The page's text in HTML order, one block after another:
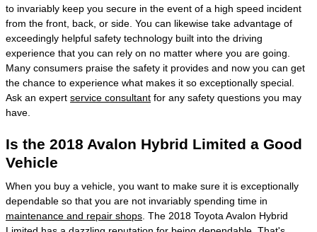
to invariably keep you secure in the event of a high speed incident
from the front, back, or side. You can likewise take advantage of
exceedingly helpful safety technology built into the driving
experience that you can rely on no matter where you are going.
Many consumers praise the safety it provides and now you can get
the chance to experience what makes it so exceptionally special.
Ask an expert service consultant for any safety questions you may
have.
Is the 2018 Avalon Hybrid Limited a Good
Vehicle
When you buy a vehicle, you want to make sure it is exceptionally
dependable so that you are not invariably spending time in
maintenance and repair shops . The 2018 Toyota Avalon Hybrid